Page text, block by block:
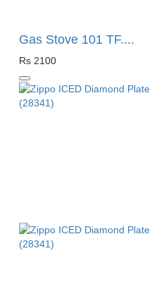
Gas Stove 101 TF....
Rs 2100